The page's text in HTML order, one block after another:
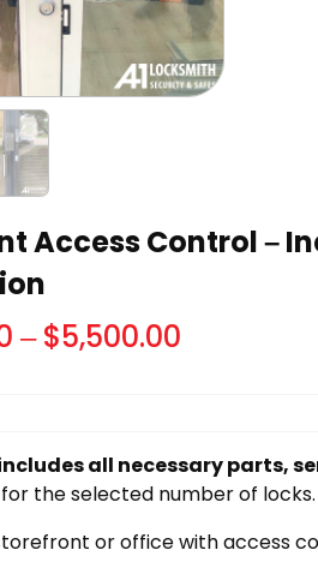
Access Control –
– $5,500.00
through
$5,500.00
all necessary parts,
for the selected number of locks.
or office with access